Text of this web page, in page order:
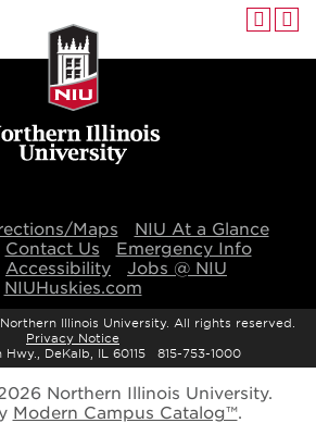
Maps
NIU At a Glance
Contact Us
Emergency Info
Accessibility
Jobs @ NIU
NIUHuskies.com
Illinois University. All rights reserved.
Privacy Notice
Hwy., DeKalb, IL 60115 815-753-1000
Northern Illinois University.
Modern Campus Catalog™.